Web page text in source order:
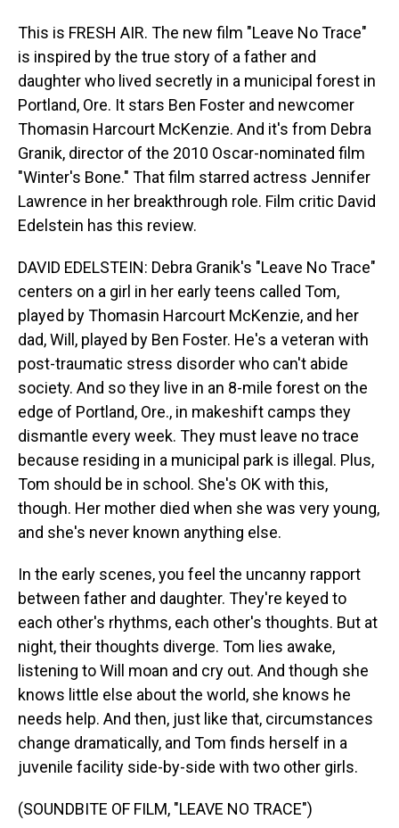
This is FRESH AIR. The new film "Leave No Trace"
is inspired by the true story of a father and
daughter who lived secretly in a municipal forest in
Portland, Ore. It stars Ben Foster and newcomer
Thomasin Harcourt McKenzie. And it's from Debra
Granik, director of the 2010 Oscar-nominated film
"Winter's Bone." That film starred actress Jennifer
Lawrence in her breakthrough role. Film critic David
Edelstein has this review.
DAVID EDELSTEIN: Debra Granik's "Leave No Trace"
centers on a girl in her early teens called Tom,
played by Thomasin Harcourt McKenzie, and her
dad, Will, played by Ben Foster. He's a veteran with
post-traumatic stress disorder who can't abide
society. And so they live in an 8-mile forest on the
edge of Portland, Ore., in makeshift camps they
dismantle every week. They must leave no trace
because residing in a municipal park is illegal. Plus,
Tom should be in school. She's OK with this,
though. Her mother died when she was very young,
and she's never known anything else.
In the early scenes, you feel the uncanny rapport
between father and daughter. They're keyed to
each other's rhythms, each other's thoughts. But at
night, their thoughts diverge. Tom lies awake,
listening to Will moan and cry out. And though she
knows little else about the world, she knows he
needs help. And then, just like that, circumstances
change dramatically, and Tom finds herself in a
juvenile facility side-by-side with two other girls.
(SOUNDBITE OF FILM, "LEAVE NO TRACE")